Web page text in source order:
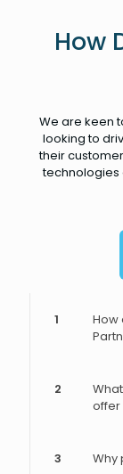
How
We are keen
looking to
their
technologies
1
How
2
offer
3 Why